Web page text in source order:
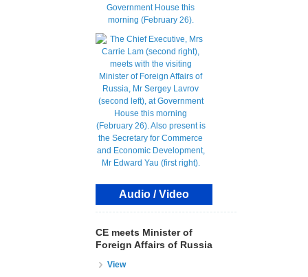
Audio / Video
CE meets Minister of
Foreign Affairs of Russia
View